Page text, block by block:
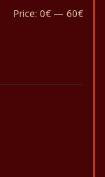
Min
Max
Price: 0€ — 60€